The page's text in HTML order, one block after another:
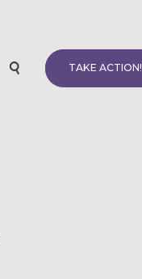
TAKE ACTION!